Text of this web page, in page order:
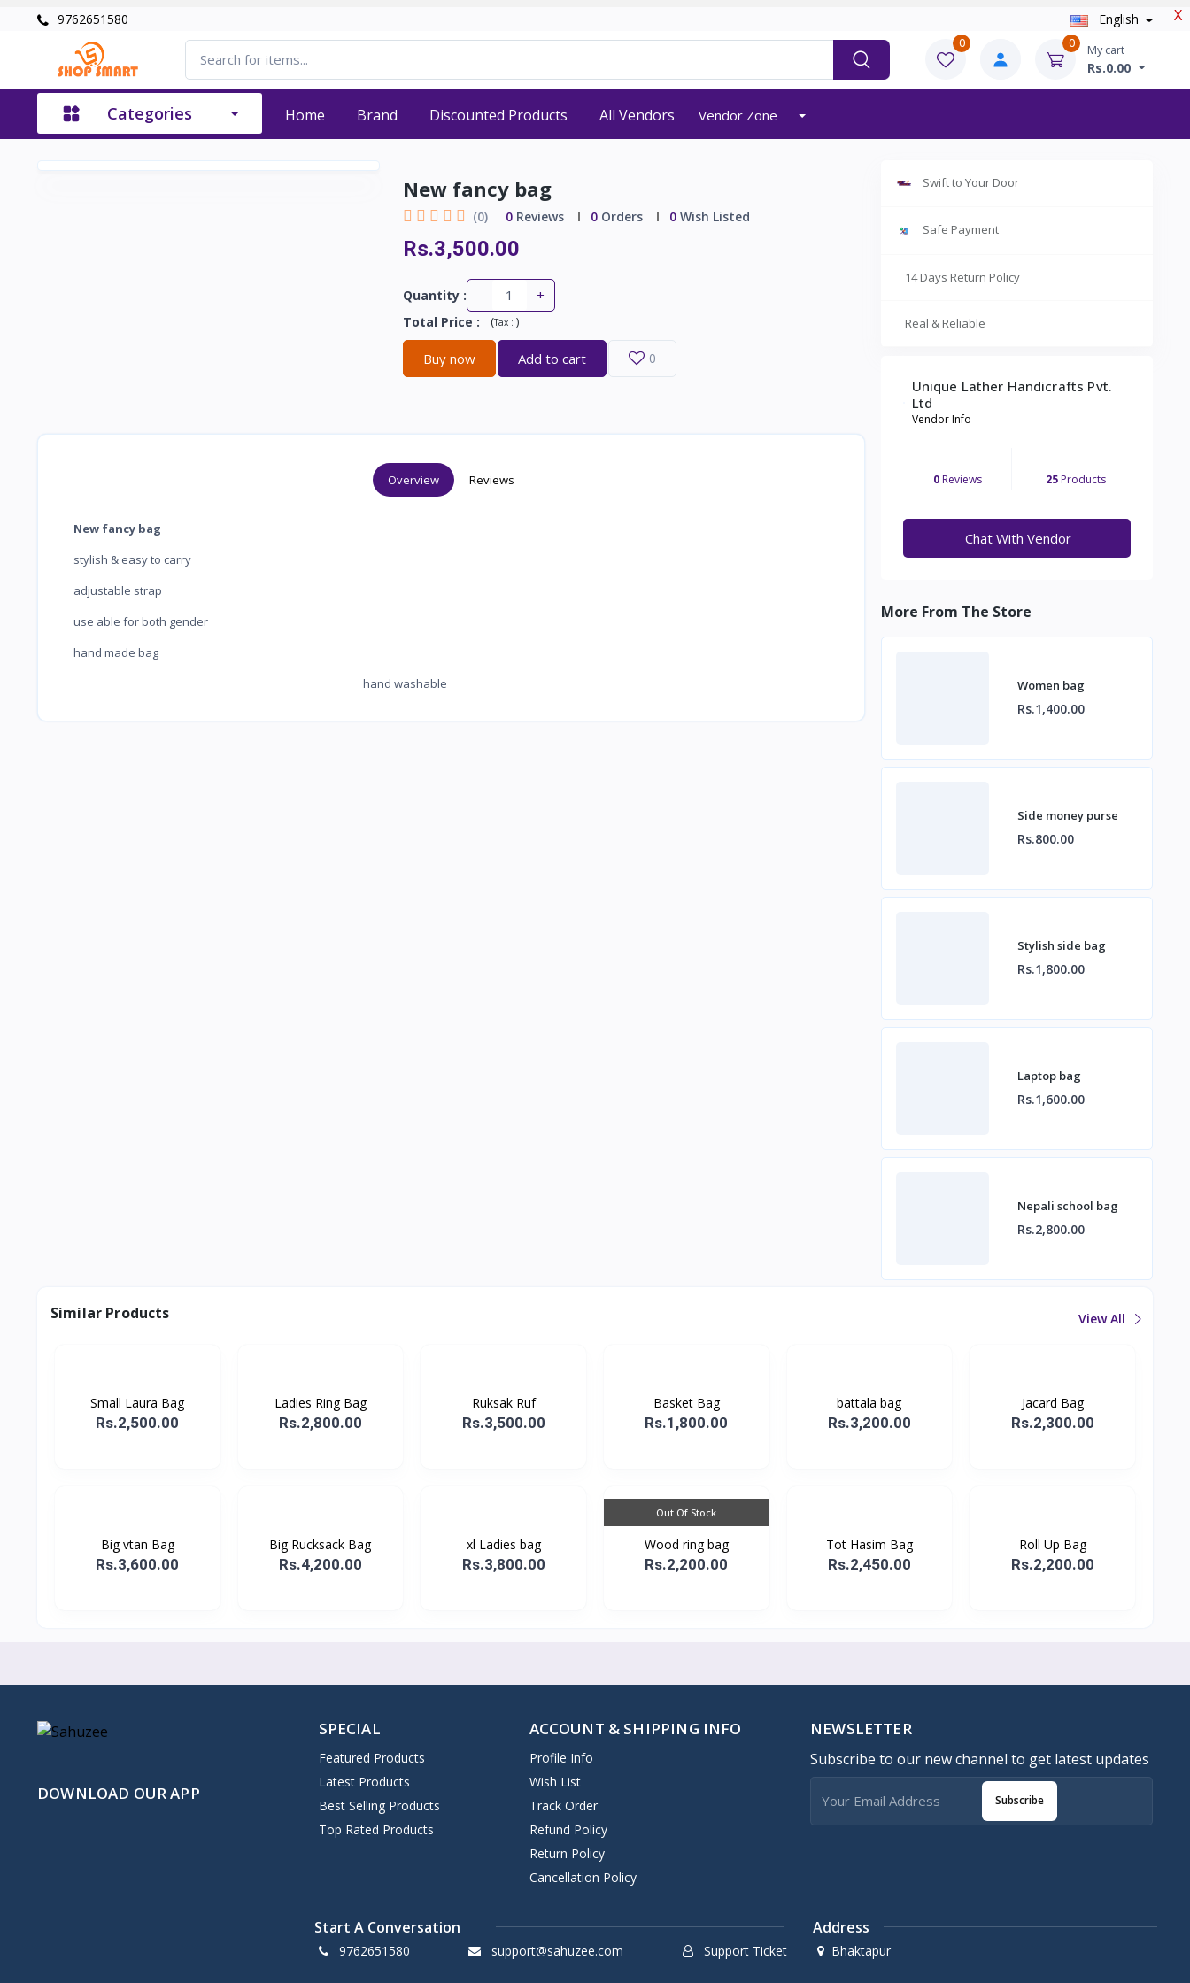
X
9762651580 English
0 0 My cart
Rs.0.00
Categories Home Brand Discounted Products All Vendors Vendor Zone
New fancy bag
(0) 0Reviews 0Orders 0Wish Listed
Rs.3,500.00
Quantity : - +
Total Price : (Tax : )
Buy now Add to cart 0
Overview Reviews
New fancy bag
stylish & easy to carry
adjustable strap
use able for both gender
hand made bag
hand washable
Swift to Your Door
Safe Payment
14 Days Return Policy
Real & Reliable
Unique Lather Handicrafts Pvt.
Ltd
Vendor Info
0Reviews 25 Products
Chat With Vendor
More From The Store
Women bag
Rs.1,400.00
Side money purse
Rs.800.00
Stylish side bag
Rs.1,800.00
Laptop bag
Rs.1,600.00
Nepali school bag
Rs.2,800.00
Similar Products View All
Small Laura Bag
Rs.2,500.00
Ladies Ring Bag
Rs.2,800.00
Ruksak Ruf
Rs.3,500.00
Basket Bag
Rs.1,800.00
battala bag
Rs.3,200.00
Jacard Bag
Rs.2,300.00
Big vtan Bag
Rs.3,600.00
Big Rucksack Bag
Rs.4,200.00
xl Ladies bag
Rs.3,800.00
Out Of Stock
Wood ring bag
Rs.2,200.00
Tot Hasim Bag
Rs.2,450.00
Roll Up Bag
Rs.2,200.00
DOWNLOAD OUR APP
SPECIAL
Featured Products
Latest Products
Best Selling Products
Top Rated Products
ACCOUNT & SHIPPING INFO
Profile Info
Wish List
Track Order
Refund Policy
Return Policy
Cancellation Policy
NEWSLETTER
Subscribe to our new channel to get latest updates
Subscribe
Start A Conversation
9762651580 support@sahuzee.com Support Ticket
Address
Bhaktapur